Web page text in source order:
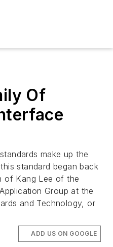
Of
make up the
standard began back
of Kang Lee of the
Group at the
and Technology, or
ADD US ON GOOGLE